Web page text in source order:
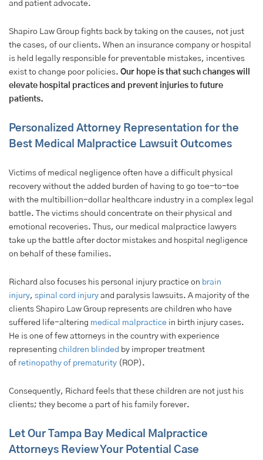
and patient advocate.
Shapiro Law Group fights back by taking on the causes, not just
the cases, of our clients. When an insurance company or hospital
is held legally responsible for preventable mistakes, incentives
exist to change poor policies. Our hope is that such changes will
elevate hospital practices and prevent injuries to future
patients.
Personalized Attorney Representation for the
Best Medical Malpractice Lawsuit Outcomes
Victims of medical negligence often have a difficult physical
recovery without the added burden of having to go toe-to-toe
with the multibillion-dollar healthcare industry in a complex legal
battle. The victims should concentrate on their physical and
emotional recoveries. Thus, our medical malpractice lawyers
take up the battle after doctor mistakes and hospital negligence
on behalf of these families.
Richard also focuses his personal injury practice on brain
injury, spinal cord injury and paralysis lawsuits. A majority of the
clients Shapiro Law Group represents are children who have
suffered life-altering medical malpractice in birth injury cases.
He is one of few attorneys in the country with experience
representing children blinded by improper treatment
of retinopathy of prematurity (ROP).
Consequently, Richard feels that these children are not just his
clients; they become a part of his family forever.
Let Our Tampa Bay Medical Malpractice
Attorneys Review Your Potential Case